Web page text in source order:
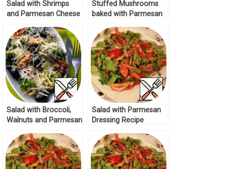
Salad with Shrimps
and Parmesan Cheese
Stuffed Mushrooms
baked with Parmesan
Salad with Broccoli,
Walnuts and Parmesan
Salad with Parmesan
Dressing Recipe